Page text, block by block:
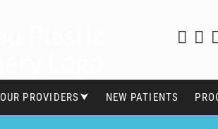
OUR PROVIDERS⮟ NEW PATIENTS